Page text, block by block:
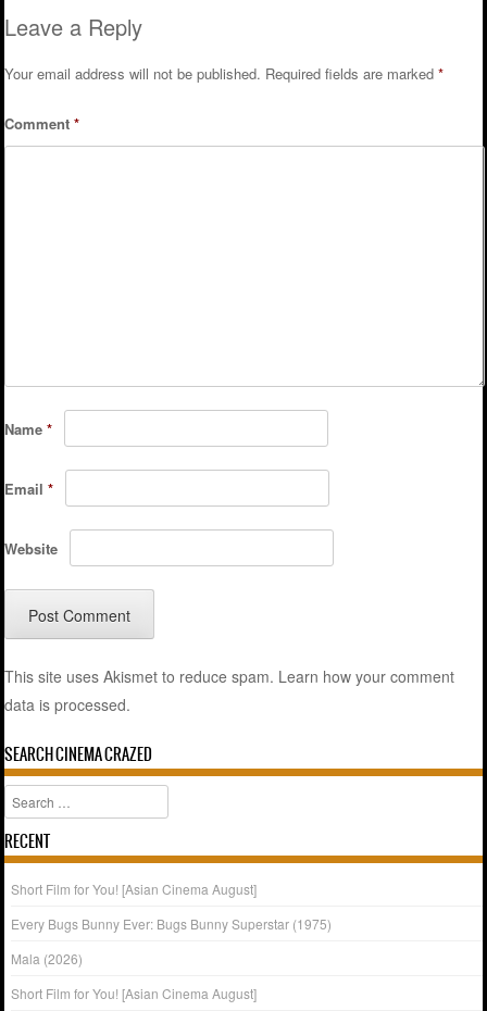
Leave a Reply
Your email address will not be published. Required fields are marked*
Comment*
Name*
Email*
Website
This site uses Akismet to reduce spam. Learn how your comment
data is processed.
SEARCH CINEMA CRAZED
Search
RECENT
Short Film for You! [Asian Cinema August]
Every Bugs Bunny Ever: Bugs Bunny Superstar (1975)
Mala (2026)
Short Film for You! [Asian Cinema August]